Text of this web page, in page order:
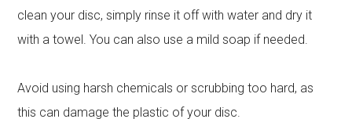
clean your disc, simply rinse it off with water and dry it
with a towel. You can also use a mild soap if needed.
Avoid using harsh chemicals or scrubbing too hard, as
this can damage the plastic of your disc.